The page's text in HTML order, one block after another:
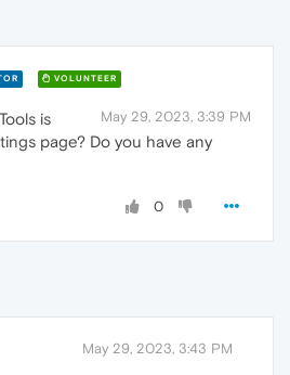
VOLUNTEER
May 29, 2023, 3:39 PM
is
page? Do you have any
0
May 29, 2023, 3:43 PM